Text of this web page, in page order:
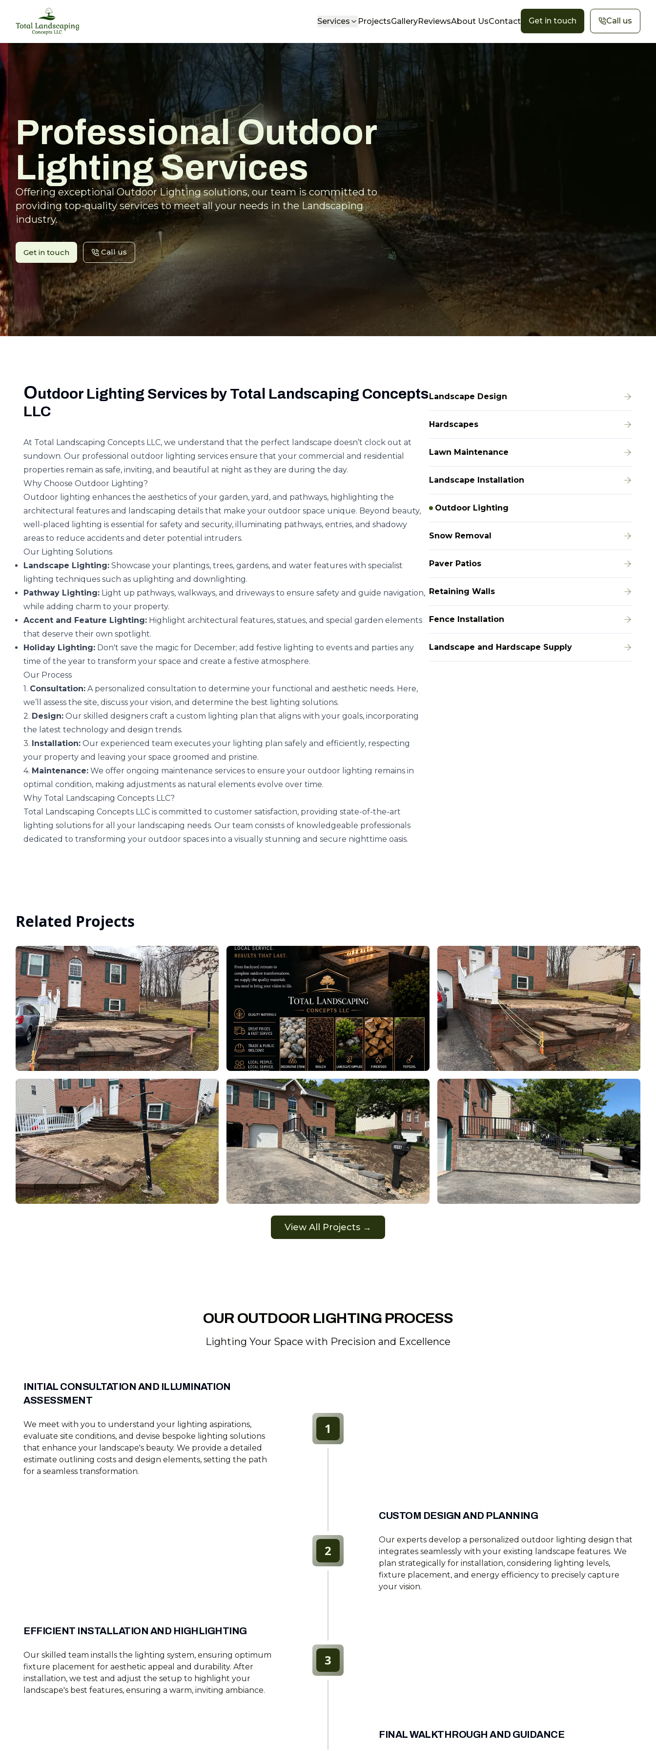
Services ProjectsGalleryReviewsAbout UsContact Get in touch Call us
Professional Outdoor
Lighting Services
Offering exceptional Outdoor Lighting solutions, our team is committed to
providing top-quality services to meet all your needs in the Landscaping
industry.
Get in touch Call us
Landscape Design
Hardscapes
Lawn Maintenance
Landscape Installation
Outdoor Lighting
Snow Removal
Paver Patios
Retaining Walls
Fence Installation
Landscape and Hardscape Supply
Outdoor Lighting Services by Total Landscaping Concepts
LLC
At Total Landscaping Concepts LLC, we understand that the perfect landscape doesn’t clock out at
sundown. Our professional outdoor lighting services ensure that your commercial and residential
properties remain as safe, inviting, and beautiful at night as they are during the day.
Why Choose Outdoor Lighting?
Outdoor lighting enhances the aesthetics of your garden, yard, and pathways, highlighting the
architectural features and landscaping details that make your outdoor space unique. Beyond beauty,
well-placed lighting is essential for safety and security, illuminating pathways, entries, and shadowy
areas to reduce accidents and deter potential intruders.
Our Lighting Solutions
Landscape Lighting: Showcase your plantings, trees, gardens, and water features with specialist
lighting techniques such as uplighting and downlighting.
Pathway Lighting: Light up pathways, walkways, and driveways to ensure safety and guide navigation,
while adding charm to your property.
Accent and Feature Lighting: Highlight architectural features, statues, and special garden elements
that deserve their own spotlight.
Holiday Lighting: Don't save the magic for December; add festive lighting to events and parties any
time of the year to transform your space and create a festive atmosphere.
Our Process
1. Consultation: A personalized consultation to determine your functional and aesthetic needs. Here,
we’ll assess the site, discuss your vision, and determine the best lighting solutions.
2. Design: Our skilled designers craft a custom lighting plan that aligns with your goals, incorporating
the latest technology and design trends.
3. Installation: Our experienced team executes your lighting plan safely and efficiently, respecting
your property and leaving your space groomed and pristine.
4. Maintenance: We offer ongoing maintenance services to ensure your outdoor lighting remains in
optimal condition, making adjustments as natural elements evolve over time.
Why Total Landscaping Concepts LLC?
Total Landscaping Concepts LLC is committed to customer satisfaction, providing state-of-the-art
lighting solutions for all your landscaping needs. Our team consists of knowledgeable professionals
dedicated to transforming your outdoor spaces into a visually stunning and secure nighttime oasis.
Related Projects
View All Projects →
OUR OUTDOOR LIGHTING PROCESS
Lighting Your Space with Precision and Excellence
INITIAL CONSULTATION AND ILLUMINATION
ASSESSMENT
We meet with you to understand your lighting aspirations,
evaluate site conditions, and devise bespoke lighting solutions
that enhance your landscape's beauty. We provide a detailed
estimate outlining costs and design elements, setting the path
for a seamless transformation.
1
CUSTOM DESIGN AND PLANNING
Our experts develop a personalized outdoor lighting design that
integrates seamlessly with your existing landscape features. We
plan strategically for installation, considering lighting levels,
fixture placement, and energy efficiency to precisely capture
your vision.
2
EFFICIENT INSTALLATION AND HIGHLIGHTING
Our skilled team installs the lighting system, ensuring optimum
fixture placement for aesthetic appeal and durability. After
installation, we test and adjust the setup to highlight your
landscape's best features, ensuring a warm, inviting ambiance.
3
FINAL WALKTHROUGH AND GUIDANCE